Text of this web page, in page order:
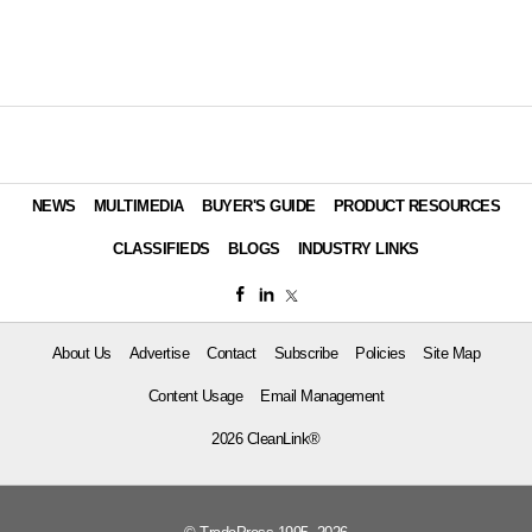
NEWS MULTIMEDIA BUYER'S GUIDE PRODUCT RESOURCES
CLASSIFIEDS BLOGS INDUSTRY LINKS
About Us Advertise Contact Subscribe Policies Site Map
Content Usage Email Management
2026 CleanLink®